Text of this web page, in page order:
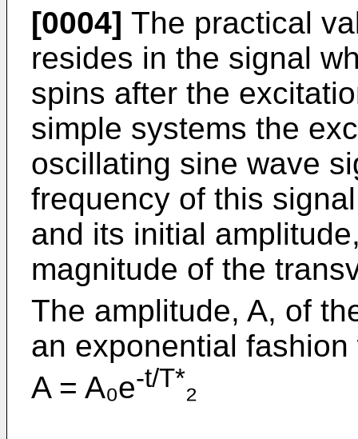
[0004] The practical
resides in the signal
spins after the
simple systems the
oscillating sine wave
frequency of this
and its initial
magnitude of the
The amplitude, A, of
an exponential
A = A₀e-t/T*₂